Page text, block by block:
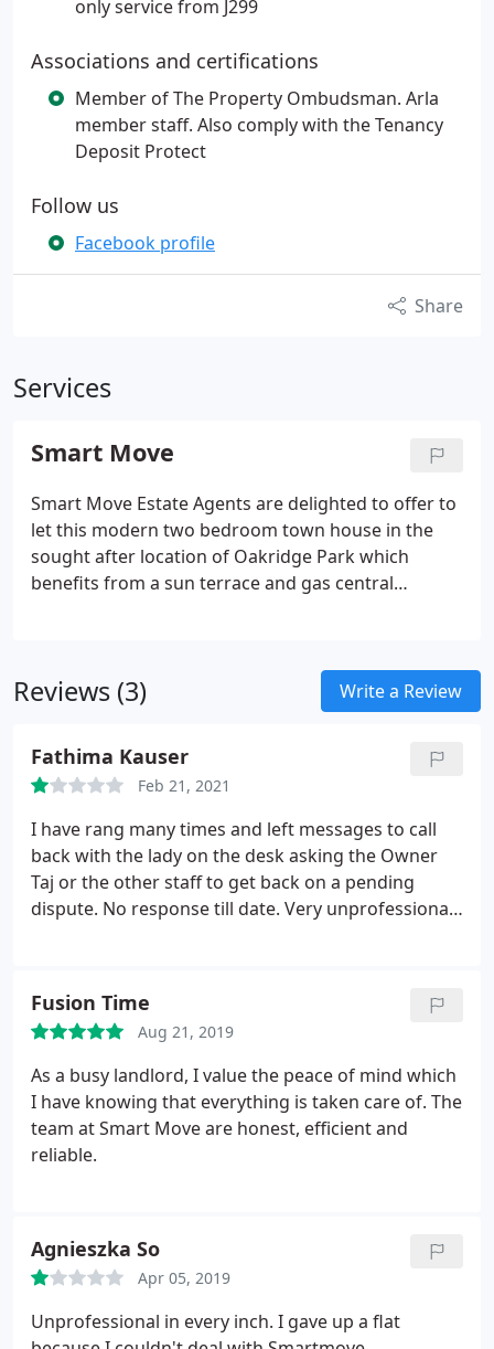
only service from J299
Associations and certifications
Member of The Property Ombudsman. Arla
member staff. Also comply with the Tenancy
Deposit Protect
Follow us
Facebook profile
Share
Services
Smart Move
Smart Move Estate Agents are delighted to offer to
let this modern two bedroom town house in the
sought after location of Oakridge Park which
benefits from a sun terrace and gas central
Broughton, within easy access of central Milton
Reviews (3) Write a Review
Fathima Kauser
Feb 21, 2021
I have rang many times and left messages to call
back with the lady on the desk asking the Owner
Taj or the other staff to get back on a pending
dispute. No response till date. Very unprofessional
pretend to be.
Fusion Time
Aug 21, 2019
As a busy landlord, I value the peace of mind which
I have knowing that everything is taken care of. The
team at Smart Move are honest, efficient and
reliable.
Agnieszka So
Apr 05, 2019
Unprofessional in every inch. I gave up a flat